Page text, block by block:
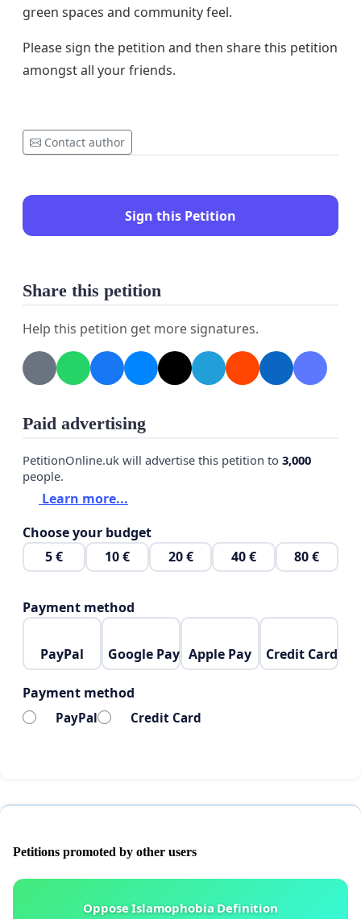
green spaces and community feel.
Please sign the petition and then share this petition
amongst all your friends.
Contact author
Sign this Petition
Share this petition
Help this petition get more signatures.
Paid advertising
PetitionOnline.uk will advertise this petition to 3,000
people.
Learn more...
Choose your budget
5 €
10 € 20 € 40 € 80 €
Payment method
PayPal Google Pay Apple Pay Credit Card
Payment method
PayPal Credit Card
Petitions promoted by other users
Oppose Islamophobia Definition